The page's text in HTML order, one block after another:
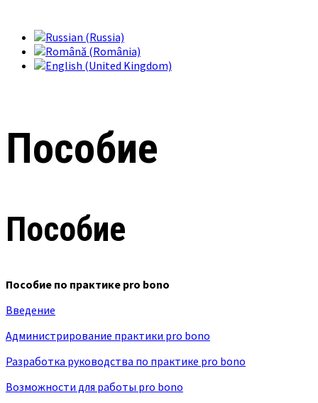
Пособие
Пособие
Пособие по практике pro bono
Введение
Администрирование практики pro bono
Разработка руководства по практике pro bono
Возможности для работы pro bono